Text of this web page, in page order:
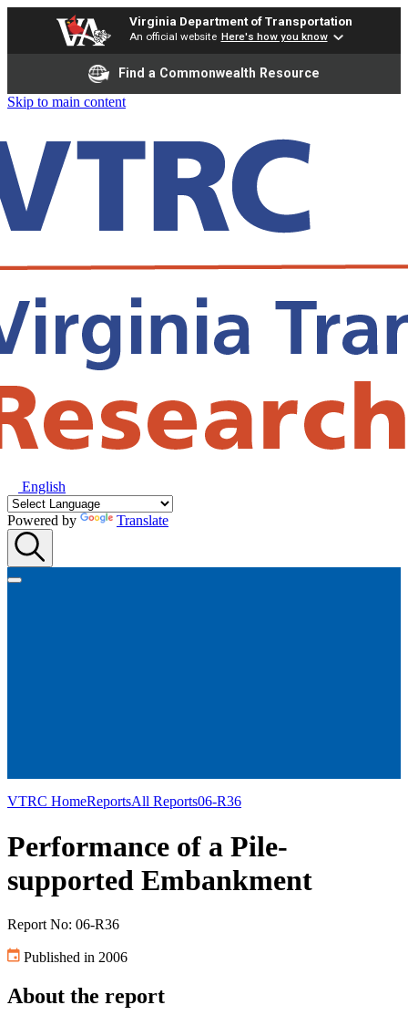
Virginia Department of Transportation
An official website Here's how you know
Find a Commonwealth Resource
Skip to main content
English
Powered by Translate
VTRC HomeReportsAll Reports06-R36
Performance of a Pile-
supported Embankment
Report No: 06-R36
Published in 2006
About the report